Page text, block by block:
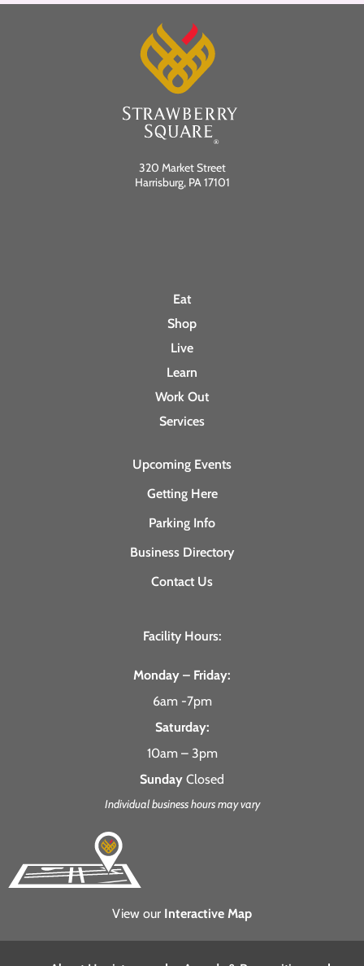
320 Market Street
Harrisburg, PA 17101
Eat
Shop
Live
Learn
Work Out
Services
Upcoming Events
Getting Here
Parking Info
Business Directory
Contact Us
Facility Hours:
Monday – Friday:
6am -7pm
Saturday:
10am – 3pm
Sunday Closed
Individual business hours may vary
View our Interactive Map